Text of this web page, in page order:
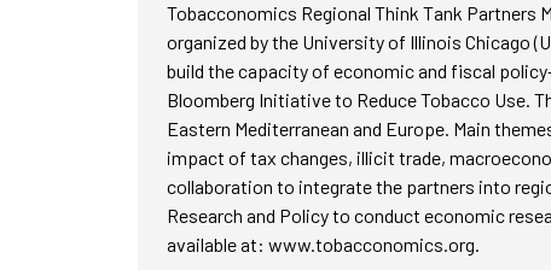
Tobacconomics Regional Think Tank Partners
organized by the University of Illinois Chicago
build the capacity of economic and fiscal
Bloomberg Initiative to Reduce Tobacco Use.
Eastern Mediterranean and Europe. Main
impact of tax changes, illicit trade,
collaboration to integrate the partners into
Research and Policy to conduct economic
available at: www.tobacconomics.org.